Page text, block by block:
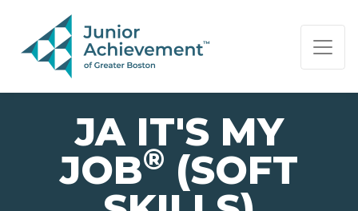
PAGE NAVIGATION:
END OF PAGE NAVIGATION.
JA IT'S MY
JOB® (SOFT